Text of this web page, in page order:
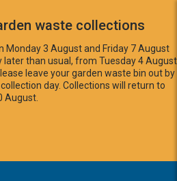
waste collections
Monday 3 August and Friday 7 August
later than usual, from Tuesday 4 August
leave your garden waste bin out by
day. Collections will return to
August.